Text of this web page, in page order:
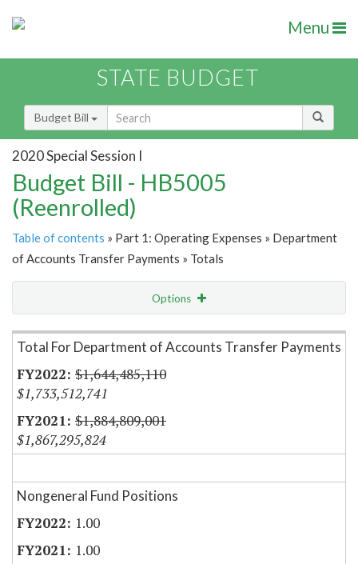
Menu
STATE BUDGET
Budget Bill
2020 Special Session I
Budget Bill - HB5005
(Reenrolled)
Table of contents » Part 1: Operating Expenses » Department
of Accounts Transfer Payments » Totals
Options
Item Lookup
Total For Department of Accounts Transfer Payments
$1,644,485,110
$1,733,512,741
$1,884,809,001
$1,867,295,824
Nongeneral Fund Positions
1.00
1.00